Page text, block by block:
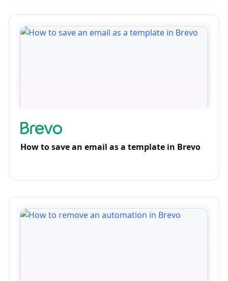
How to save an email as a template in Brevo